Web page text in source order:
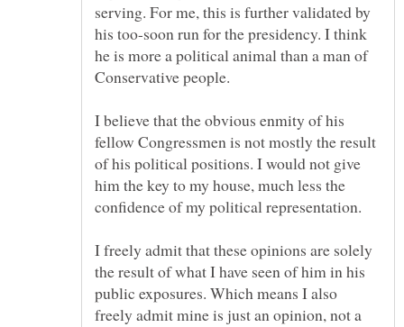
serving. For me, this is further validated by
his too-soon run for the presidency. I think
he is more a political animal than a man of
I believe that the obvious enmity of his
fellow Congressmen is not mostly the result
of his political positions. I would not give
him the key to my house, much less the
I freely admit that these opinions are solely
the result of what I have seen of him in his
public exposures. Which means I also
freely admit mine is just an opinion, not a